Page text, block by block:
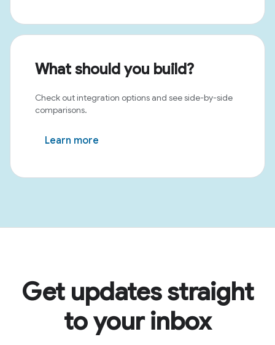
What should you build?
Check out integration options and see side-by-side
comparisons.
Learn more
Get updates straight
to your inbox